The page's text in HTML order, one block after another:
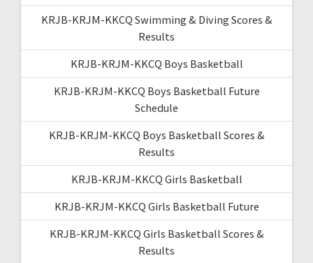
KRJB-KRJM-KKCQ Swimming & Diving Scores &
Results
KRJB-KRJM-KKCQ Boys Basketball
KRJB-KRJM-KKCQ Boys Basketball Future
Schedule
KRJB-KRJM-KKCQ Boys Basketball Scores &
Results
KRJB-KRJM-KKCQ Girls Basketball
KRJB-KRJM-KKCQ Girls Basketball Future
KRJB-KRJM-KKCQ Girls Basketball Scores &
Results